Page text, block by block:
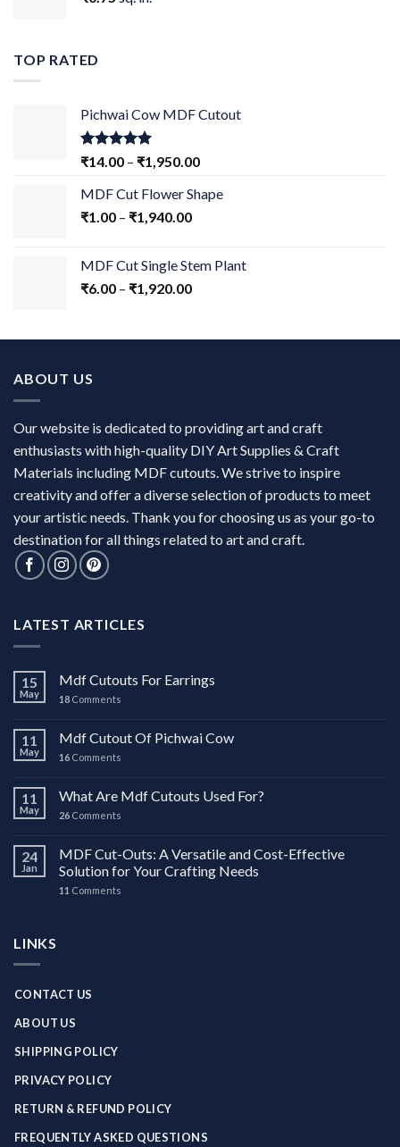
TOP RATED
Pichwai Cow MDF Cutout
Rated5.00
₹14.00 – ₹1,950.00
MDF Cut Flower Shape
₹1.00 – ₹1,940.00
MDF Cut Single Stem Plant
₹6.00 – ₹1,920.00
ABOUT US
Our website is dedicated to providing art and craft
enthusiasts with high-quality DIY Art Supplies & Craft
Materials including MDF cutouts. We strive to inspire
creativity and offer a diverse selection of products to meet
your artistic needs. Thank you for choosing us as your go-to
destination for all things related to art and craft.
LATEST ARTICLES
15
May
Mdf Cutouts For Earrings
18 Comments
11
May
Mdf Cutout Of Pichwai Cow
16 Comments
11
May
What Are Mdf Cutouts Used For?
26 Comments
24
Jan
MDF Cut-Outs: A Versatile and Cost-Effective
Solution for Your Crafting Needs
11 Comments
LINKS
CONTACT US
ABOUT US
SHIPPING POLICY
PRIVACY POLICY
RETURN & REFUND POLICY
FREQUENTLY ASKED QUESTIONS